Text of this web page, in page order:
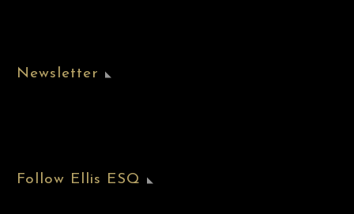
Newsletter
Follow Ellis ESQ